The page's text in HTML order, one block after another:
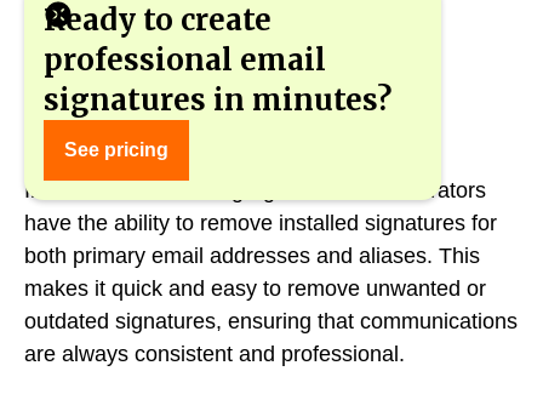
Ready to create
professional email
signatures in minutes?
See pricing
Deleting signatures - quickly and easily
In the new version of gSignature, administrators
have the ability to remove installed signatures for
both primary email addresses and aliases. This
makes it quick and easy to remove unwanted or
outdated signatures, ensuring that communications
are always consistent and professional.